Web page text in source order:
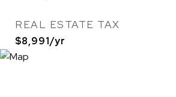
REAL ESTATE TAX
$8,991/yr